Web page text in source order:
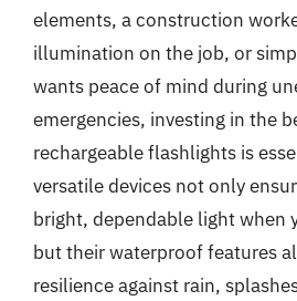
elements, a construction
illumination on the job, or
wants peace of mind during
emergencies, investing in the
rechargeable flashlights is
versatile devices not only
bright, dependable light when
but their waterproof features
resilience against rain,